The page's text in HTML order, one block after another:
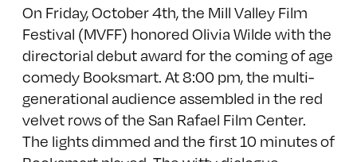
On Friday, October 4th, the Mill Valley Film
Festival (MVFF) honored Olivia Wilde with the
directorial debut award for the coming of age
comedy Booksmart. At 8:00 pm, the multi-
generational audience assembled in the red
velvet rows of the San Rafael Film Center.
The lights dimmed and the first 10 minutes of